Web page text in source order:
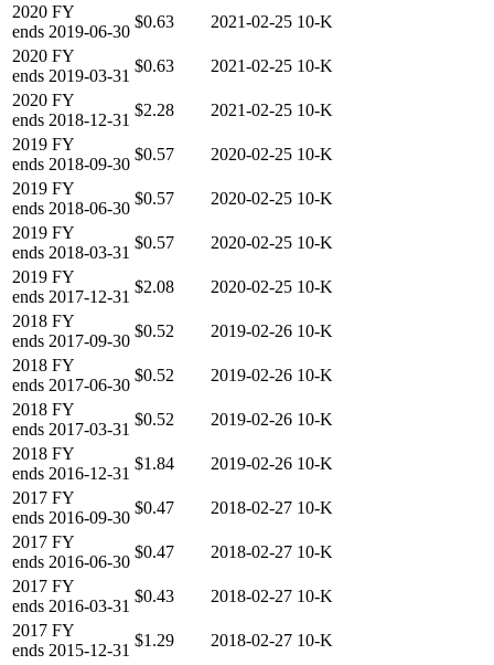
2020 FY
ends 2019-06-30
$0.63 2021-02-25 10-K
2020 FY
ends 2019-03-31
$0.63 2021-02-25 10-K
2020 FY
ends 2018-12-31
$2.28 2021-02-25 10-K
2019 FY
ends 2018-09-30
$0.57 2020-02-25 10-K
2019 FY
ends 2018-06-30
$0.57 2020-02-25 10-K
2019 FY
ends 2018-03-31
$0.57 2020-02-25 10-K
2019 FY
ends 2017-12-31
$2.08 2020-02-25 10-K
2018 FY
ends 2017-09-30
$0.52 2019-02-26 10-K
2018 FY
ends 2017-06-30
$0.52 2019-02-26 10-K
2018 FY
ends 2017-03-31
$0.52 2019-02-26 10-K
2018 FY
ends 2016-12-31
$1.84 2019-02-26 10-K
2017 FY
ends 2016-09-30
$0.47 2018-02-27 10-K
2017 FY
ends 2016-06-30
$0.47 2018-02-27 10-K
2017 FY
ends 2016-03-31
$0.43 2018-02-27 10-K
2017 FY
ends 2015-12-31
$1.29 2018-02-27 10-K